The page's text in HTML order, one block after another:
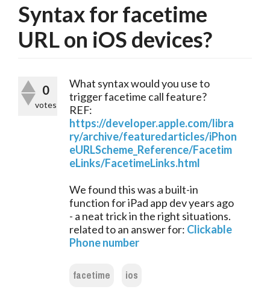
Syntax for facetime
URL on iOS devices?
0
votes
What syntax would you use to
trigger facetime call feature?
REF:
https://developer.apple.com/libra
ry/archive/featuredarticles/iPhon
eURLScheme_Reference/Facetim
eLinks/FacetimeLinks.html
We found this was a built-in
function for iPad app dev years ago
- a neat trick in the right situations.
related to an answer for: Clickable
Phone number
facetime ios